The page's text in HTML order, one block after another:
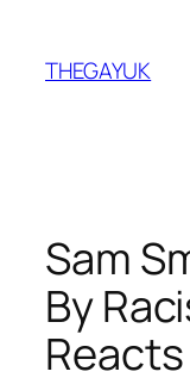
content
THEGAYUK
Sam
By
Reacts